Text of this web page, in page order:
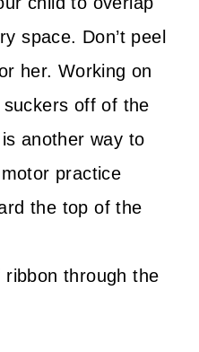
space. Don’t peel
her. Working on
off of the
another way to
practice
the top of the
through the